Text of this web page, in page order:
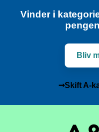
Vinder i
Bliv
➞Skift A-